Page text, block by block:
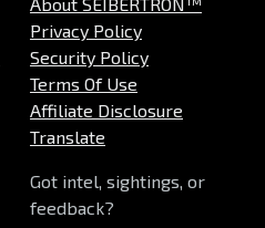
Privacy Policy
Security Policy
Terms Of Use
Affiliate Disclosure
Translate
Got intel, sightings, or
feedback?